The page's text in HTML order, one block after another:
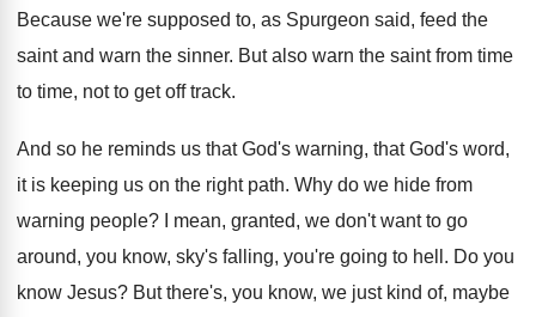
Because we're supposed to, as Spurgeon said, feed the
saint and warn the sinner. But also warn the saint from time
to time, not to get off track.
And so he reminds us that God's warning, that God's word,
it is keeping us on the right path. Why do we hide from
warning people?
I mean, granted, we don't want to go
around, you know, sky's falling, you're going to hell . Do you
know Jesus? But there's, you know, we just kind of, maybe